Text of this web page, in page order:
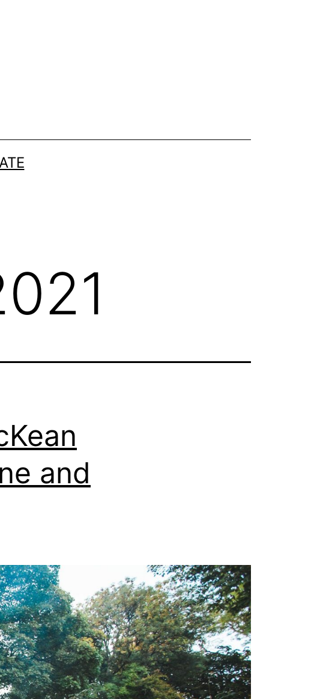
and